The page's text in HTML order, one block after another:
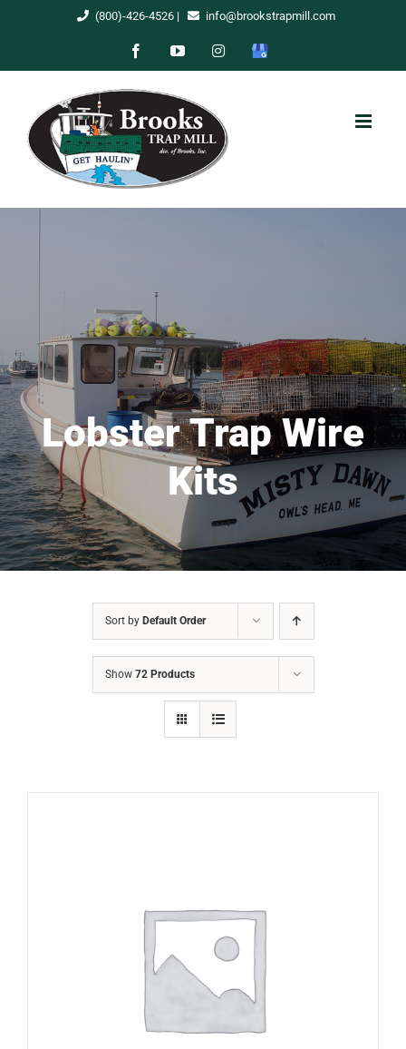
(800)-426-4526| info@brookstrapmill.com
FacebookYouTubeInstagram
Google
Lobster Trap Wire
Kits
Sort by Default Order
Show 72 Products